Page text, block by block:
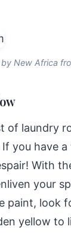
New Africa
of laundry
you have
With
your
paint, look
yellow to